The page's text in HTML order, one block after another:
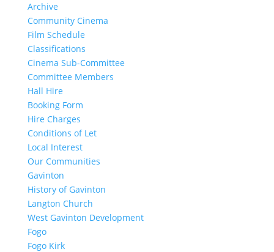
Archive
Community Cinema
Film Schedule
Classifications
Cinema Sub-Committee
Committee Members
Hall Hire
Booking Form
Hire Charges
Conditions of Let
Local Interest
Our Communities
Gavinton
History of Gavinton
Langton Church
West Gavinton Development
Fogo
Fogo Kirk